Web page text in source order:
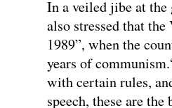
In a veiled jibe at the
also stressed that
1989”, when the
years of
with certain rules,
speech, these are